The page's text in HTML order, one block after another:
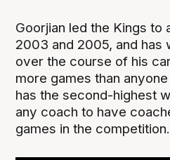
Goorjian led the Kings
2003 and 2005, and has
over the course of his
more games than
has the second-highest
any coach to have
games in the competition.